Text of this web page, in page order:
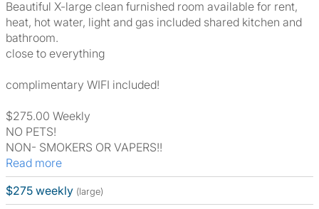
Beautiful X-large clean furnished room available for rent,
heat, hot water, light and gas included shared kitchen and
bathroom.
close to everything
complimentary WIFI included!
$275.00 Weekly
NO PETS!
NON- SMOKERS OR VAPERS!!
Read more
$275 weekly (large)